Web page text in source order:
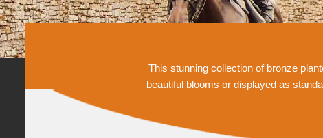
This stunning collection of bronze
beautiful blooms or displayed as